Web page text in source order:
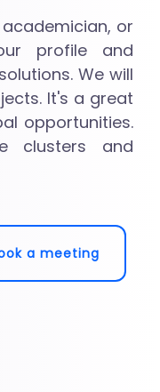
or
profile and
We will
It's a great
opportunities.
clusters and
a meeting